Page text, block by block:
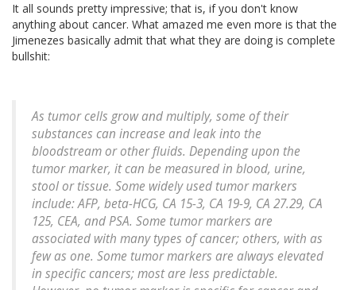
It all sounds pretty impressive; that is, if you don't know
anything about cancer. What amazed me even more is that the
Jimenezes basically admit that what they are doing is complete
bullshit:
As tumor cells grow and multiply, some of their
substances can increase and leak into the
bloodstream or other fluids. Depending upon the
tumor marker, it can be measured in blood, urine,
stool or tissue. Some widely used tumor markers
include: AFP, beta-HCG, CA 15-3, CA 19-9, CA 27.29, CA
125, CEA, and PSA. Some tumor markers are
associated with many types of cancer; others, with as
few as one. Some tumor markers are always elevated
in specific cancers; most are less predictable.